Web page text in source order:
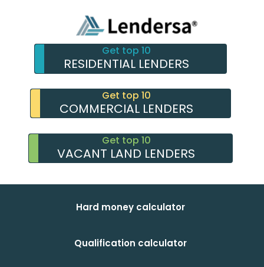
Get top 10
RESIDENTIAL LENDERS
Get top 10
COMMERCIAL LENDERS
Get top 10
VACANT LAND LENDERS
Hard money calculator
Qualification calculator